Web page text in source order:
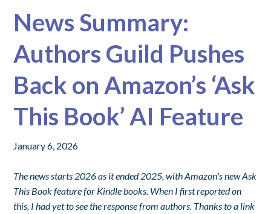
News Summary:
Authors Guild Pushes
Back on Amazon’s ‘Ask
This Book’ AI Feature
January 6, 2026
The news starts 2026 as it ended 2025, with Amazon's new Ask
This Book feature for Kindle books. When I first reported on
this, I had yet to see the response from authors. Thanks to a link